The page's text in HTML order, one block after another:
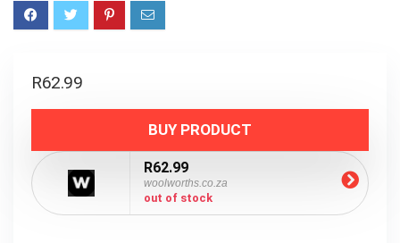
R62.99
BUY PRODUCT
R62.99
woolworths.co.za
out of stock